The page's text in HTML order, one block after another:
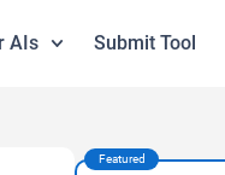
AIs Submit Tool
Featured